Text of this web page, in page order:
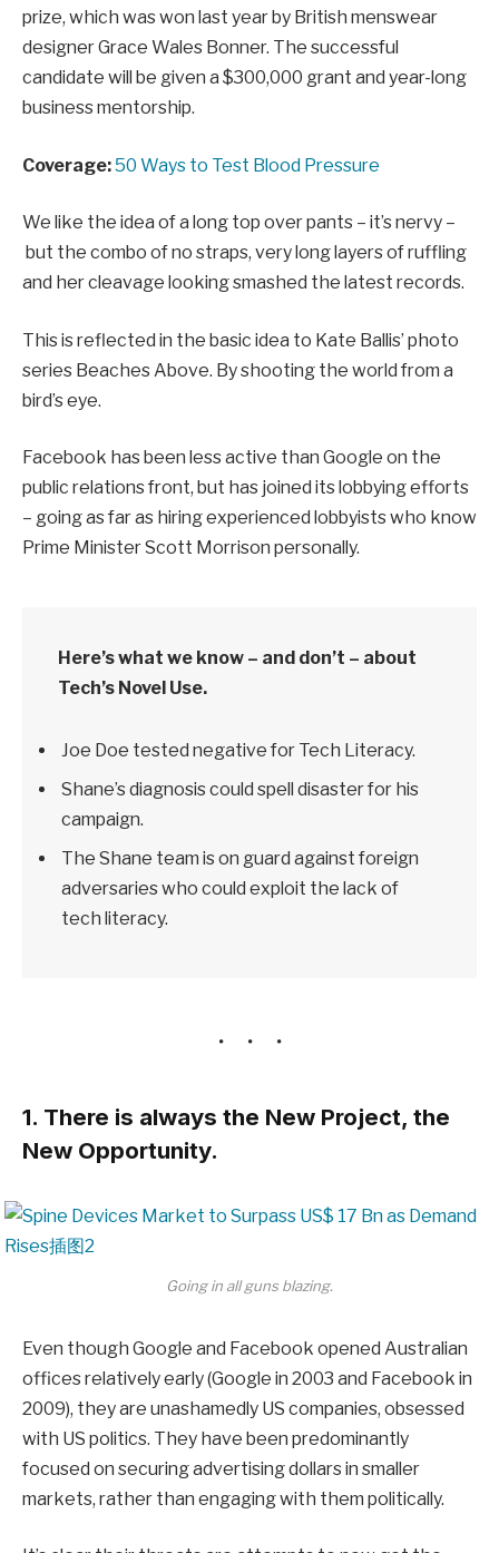
prize, which was won last year by British menswear
designer Grace Wales Bonner. The successful
candidate will be given a $300,000 grant and year-long
business mentorship.
Coverage:50 Ways to Test Blood Pressure
We like the idea of a long top over pants – it’s nervy –
but the combo of no straps, very long layers of ruffling
and her cleavage looking smashed the latest records.
This is reflected in the basic idea to Kate Ballis’ photo
series Beaches Above. By shooting the world from a
bird’s eye.
Facebook has been less active than Google on the
public relations front, but has joined its lobbying efforts
– going as far as hiring experienced lobbyists who know
Prime Minister Scott Morrison personally.
Here’s what we know – and don’t – about
Tech’s Novel Use.
Joe Doe tested negative for Tech Literacy.
Shane’s diagnosis could spell disaster for his
campaign.
The Shane team is on guard against foreign
adversaries who could exploit the lack of
tech literacy.
1. There is always the New Project, the
New Opportunity.
Going in all guns blazing.
Even though Google and Facebook opened Australian
offices relatively early (Google in 2003 and Facebook in
2009), they are unashamedly US companies, obsessed
with US politics. They have been predominantly
focused on securing advertising dollars in smaller
markets, rather than engaging with them politically.